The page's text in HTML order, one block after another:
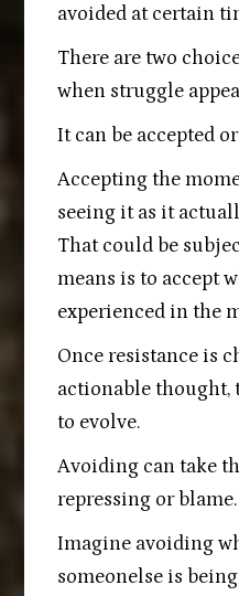
avoided at certain
There are two
when struggle
It can be accepted
Accepting the
seeing it as it
That could be
means is to accept
experienced in the
Once resistance is
actionable thought,
to evolve.
Avoiding can take
repressing or blame.
Imagine avoiding
someonelse is